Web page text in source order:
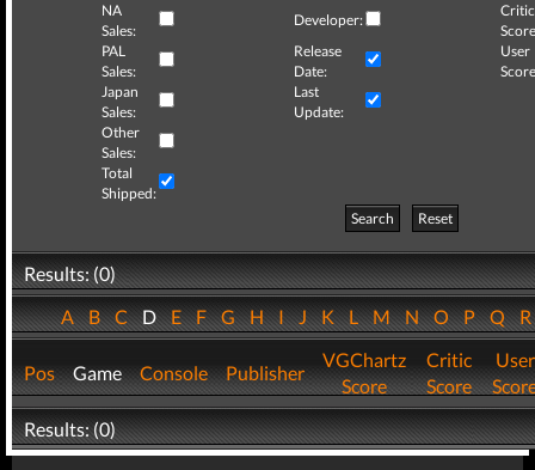
NA
Sales:
Developer:
Critic
PAL
Sales:
Release
Date:
User
Japan
Sales:
Last
Update:
Other
Sales:
Total
Shipped:
Search
Reset
Results: (0)
ABCDEFGHIJKLMNOPQ
Pos Game Console Publisher
VGChartz
Score
Critic
Score
User
Results: (0)